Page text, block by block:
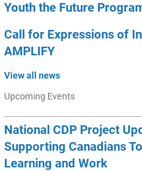
Youth the Future
Call for Expressions of
AMPLIFY
View all news
Upcoming Events
National CDP Project
Supporting Canadians
Learning and Work